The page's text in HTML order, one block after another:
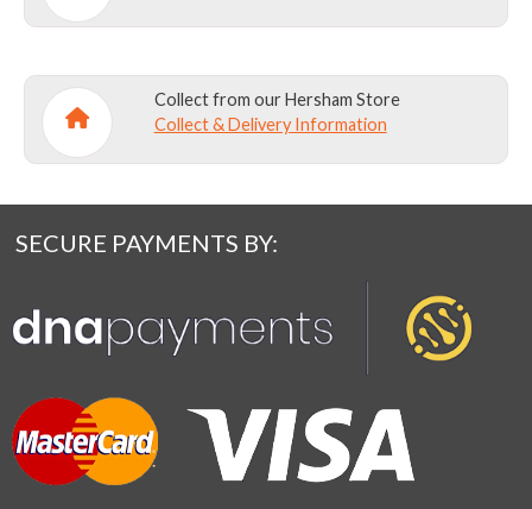
Collect from our Hersham Store
Collect & Delivery Information
SECURE PAYMENTS BY: